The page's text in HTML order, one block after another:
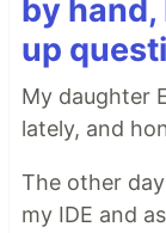
by
up
My daughter
lately, and
The other
my IDE and